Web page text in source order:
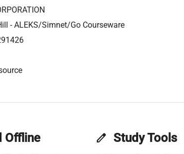
- ALEKS/Simnet/Go Courseware
Offline edit Study Tools